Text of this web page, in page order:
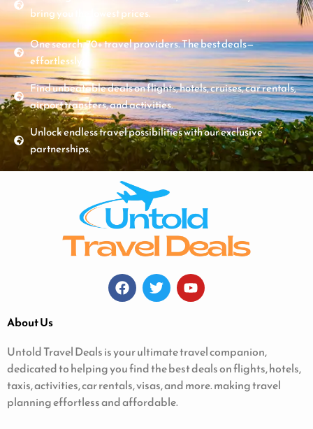
bring you the lowest prices.
One search. 70+ travel providers. The best deals—
effortlessly.
Find unbeatable deals on flights, hotels, cruises, car rentals,
airport transfers, and activities.
Unlock endless travel possibilities with our exclusive
partnerships.
About Us
Untold Travel Deals is your ultimate travel companion,
dedicated to helping you find the best deals on flights, hotels,
taxis, activities, car rentals, visas, and more. making travel
planning effortless and affordable.